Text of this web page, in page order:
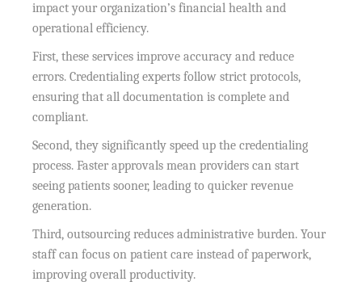
impact your organization’s financial health and
operational efficiency.
First, these services improve accuracy and reduce
errors. Credentialing experts follow strict protocols,
ensuring that all documentation is complete and
compliant.
Second, they significantly speed up the credentialing
process. Faster approvals mean providers can start
seeing patients sooner, leading to quicker revenue
generation.
Third, outsourcing reduces administrative burden. Your
staff can focus on patient care instead of paperwork,
improving overall productivity.